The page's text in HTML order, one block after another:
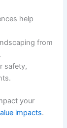
help
from
safety,
your
impacts.